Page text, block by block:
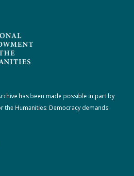
has been made possible in part by
the Humanities: Democracy demands